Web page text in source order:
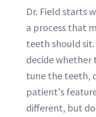
Dr. Field starts
a process that
teeth should sit.
decide
tune the teeth,
patient's
different, but